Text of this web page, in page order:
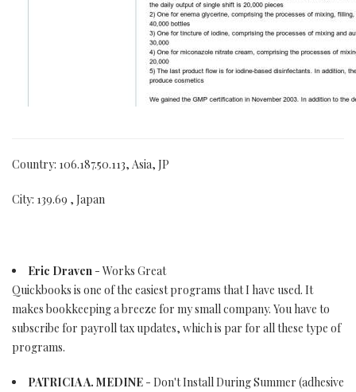
Country: 106.187.50.113, Asia, JP
City: 139.69 , Japan
Eric Draven - Works Great
Quickbooks is one of the easiest programs that I have used. It
makes bookkeeping a breeze for my small company. You have to
subscribe for payroll tax updates, which is par for all these type of
programs.
PATRICIA A. MEDINE - Don't Install During Summer (adhesive